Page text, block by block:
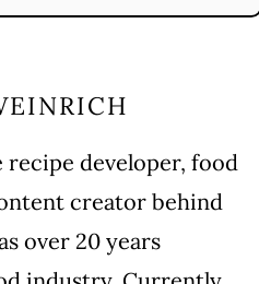
recipe developer, food
creator behind
over 20 years